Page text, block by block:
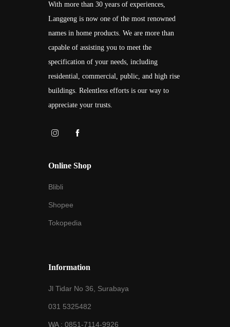
With more than 30 years of experiences,
Langgeng is now one of the most renowned
names in home products. We are more than
capable of assisting you to meet the
specification of your needs, including
residential, commercial, public, and high rise
buildings. Relentless efforts is our way to
appreciate your trusts.
Online Shop
Blibli
Shopee
Tokopedia
Information
Jl Tidar No 36, Surabaya
031 5325482
WA : 0851-7114-9926